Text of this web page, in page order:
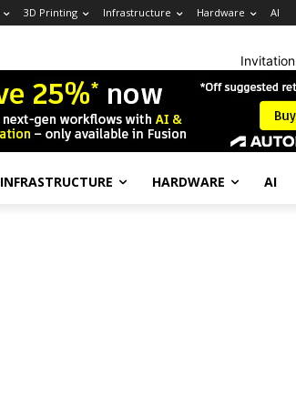
3D Printing Infrastructure Hardware AI
Invitation
INFRASTRUCTURE HARDWARE AI